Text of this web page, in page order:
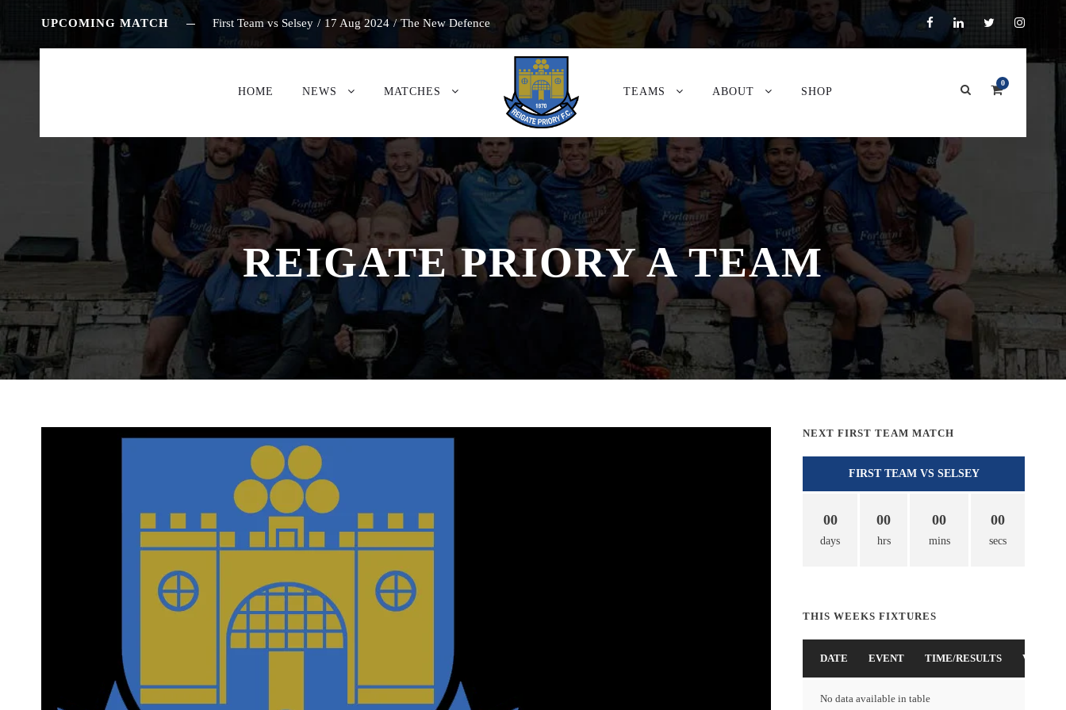
UPCOMING MATCH First Team vs Selsey / 17 Aug 2024 / The New Defence
HOME NEWS MATCHES TEAMS ABOUT SHOP
0
REIGATE PRIORY A TEAM
NEXT FIRST TEAM MATCH
FIRST TEAM VS SELSEY
00
days
00
hrs
00
mins
00
secs
THIS WEEKS FIXTURES
DATE EVENT TIME/RESULTS VENUE
No data available in table